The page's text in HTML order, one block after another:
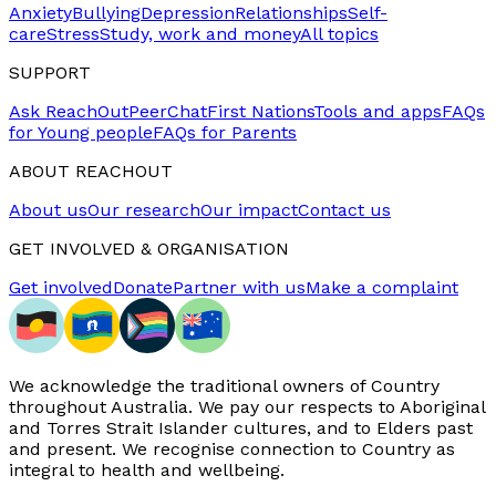
AnxietyBullyingDepressionRelationshipsSelf-
careStressStudy, work and moneyAll topics
SUPPORT
Ask ReachOutPeerChatFirst NationsTools and appsFAQs
for Young peopleFAQs for Parents
ABOUT REACHOUT
About usOur researchOur impactContact us
GET INVOLVED & ORGANISATION
Get involvedDonatePartner with usMake a complaint
We acknowledge the traditional owners of Country
throughout Australia. We pay our respects to Aboriginal
and Torres Strait Islander cultures, and to Elders past
and present. We recognise connection to Country as
integral to health and wellbeing.